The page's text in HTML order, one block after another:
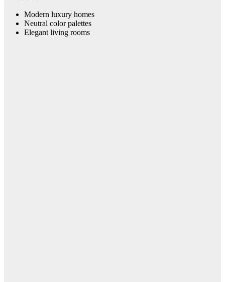
Modern luxury homes
Neutral color palettes
Elegant living rooms